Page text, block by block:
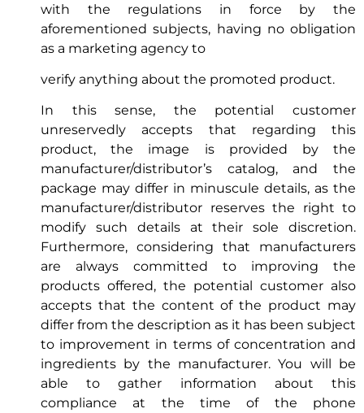
with the regulations in force by the
aforementioned subjects, having no obligation
as a marketing agency to
verify anything about the promoted product.
In this sense, the potential customer
unreservedly accepts that regarding this
product, the image is provided by the
manufacturer/distributor’s catalog, and the
package may differ in minuscule details, as the
manufacturer/distributor reserves the right to
modify such details at their sole discretion.
Furthermore, considering that manufacturers
are always committed to improving the
products offered, the potential customer also
accepts that the content of the product may
differ from the description as it has been subject
to improvement in terms of concentration and
ingredients by the manufacturer. You will be
able to gather information about this
compliance at the time of the phone